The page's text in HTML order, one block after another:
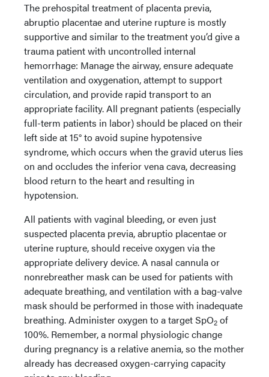
The prehospital treatment of placenta previa,
abruptio placentae and uterine rupture is mostly
supportive and similar to the treatment you’d give a
trauma patient with uncontrolled internal
hemorrhage: Manage the airway, ensure adequate
ventilation and oxygenation, attempt to support
circulation, and provide rapid transport to an
appropriate facility. All pregnant patients (especially
full-term patients in labor) should be placed on their
left side at 15° to avoid supine hypotensive
syndrome, which occurs when the gravid uterus lies
on and occludes the inferior vena cava, decreasing
blood return to the heart and resulting in
hypotension.
All patients with vaginal bleeding, or even just
suspected placenta previa, abruptio placentae or
uterine rupture, should receive oxygen via the
appropriate delivery device. A nasal cannula or
nonrebreather mask can be used for patients with
adequate breathing, and ventilation with a bag-valve
mask should be performed in those with inadequate
breathing. Administer oxygen to a target SpO2 of
100%. Remember, a normal physiologic change
during pregnancy is a relative anemia, so the mother
already has decreased oxygen-carrying capacity